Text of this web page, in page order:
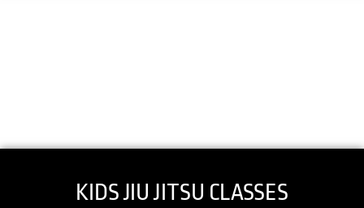
KIDS JIU JITSU CLASSES​